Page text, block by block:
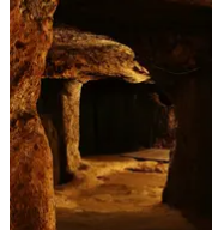
Although the castle has
destruction over the